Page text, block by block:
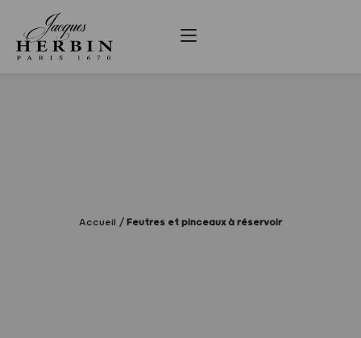
Accueil Feutres et pinceaux à réservoir